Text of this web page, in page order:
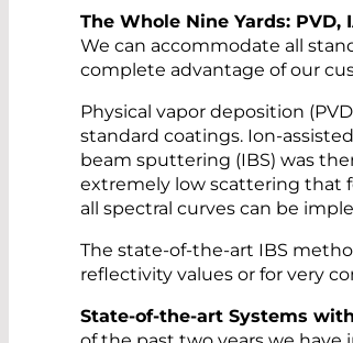
The Whole Nine Yards: PVD,
We can accommodate all
complete advantage of our
Physical vapor deposition
standard coatings. Ion-
beam sputtering (IBS) was
extremely low scattering that
all spectral curves can be
The state-of-the-art IBS
reflectivity values or for very
State-of-the-art Systems